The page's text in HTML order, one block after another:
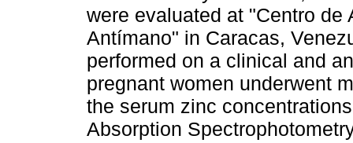
were evaluated at "Centro
Antímano" in Caracas,
performed on a clinical and
pregnant women underwent
the serum zinc
Absorption